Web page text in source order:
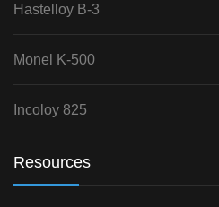
Hastelloy B-3
Monel K-500
Incoloy 825
Resources